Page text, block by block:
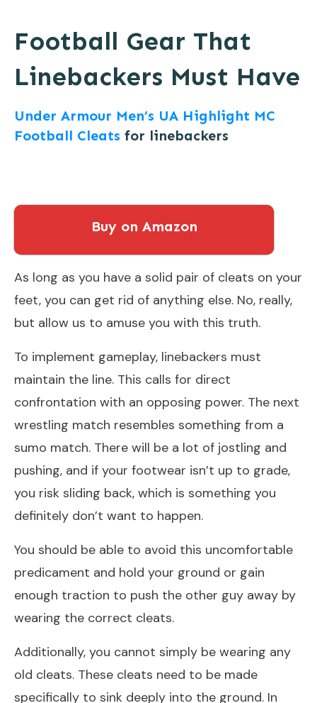
Football Gear That
Linebackers Must Have
Under Armour Men’s UA Highlight MC
Football Cleats for linebackers
Buy on Amazon
As long as you have a solid pair of cleats on your
feet, you can get rid of anything else. No, really,
but allow us to amuse you with this truth.
To implement gameplay, linebackers must
maintain the line. This calls for direct
confrontation with an opposing power. The next
wrestling match resembles something from a
sumo match. There will be a lot of jostling and
pushing, and if your footwear isn’t up to grade,
you risk sliding back, which is something you
definitely don’t want to happen.
You should be able to avoid this uncomfortable
predicament and hold your ground or gain
enough traction to push the other guy away by
wearing the correct cleats.
Additionally, you cannot simply be wearing any
old cleats. These cleats need to be made
specifically to sink deeply into the ground. In